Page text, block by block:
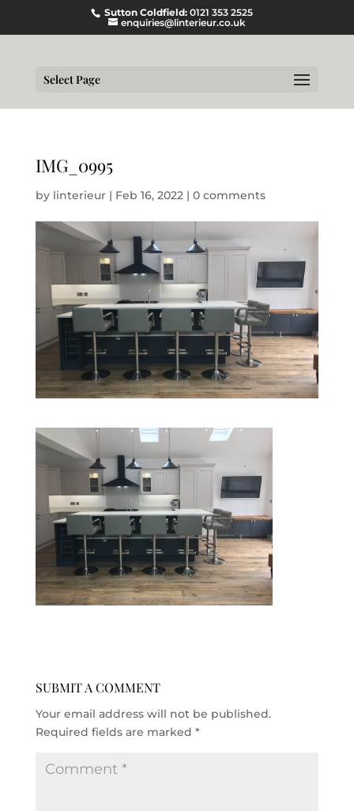
Sutton Coldfield:0121 353 2525
enquiries@linterieur.co.uk
Select Page
IMG_0995
by linterieur| Feb 16, 2022| 0 comments
SUBMIT A COMMENT
Your email address will not be published.
Required fields are marked *